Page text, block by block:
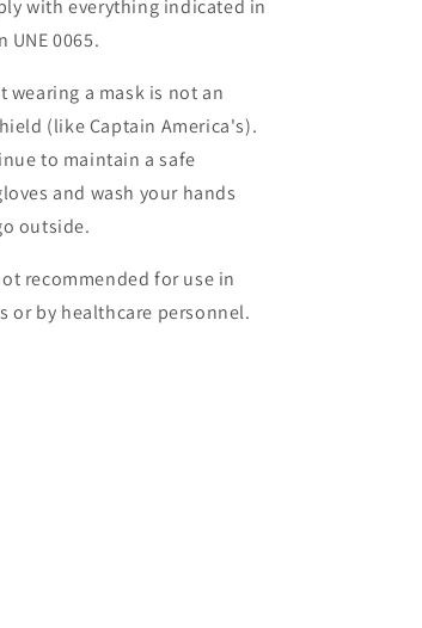
with everything indicated in
UNE 0065.
wearing a mask is not an
(like Captain America's).
to maintain a safe
and wash your hands
outside.
recommended for use in
or by healthcare personnel.